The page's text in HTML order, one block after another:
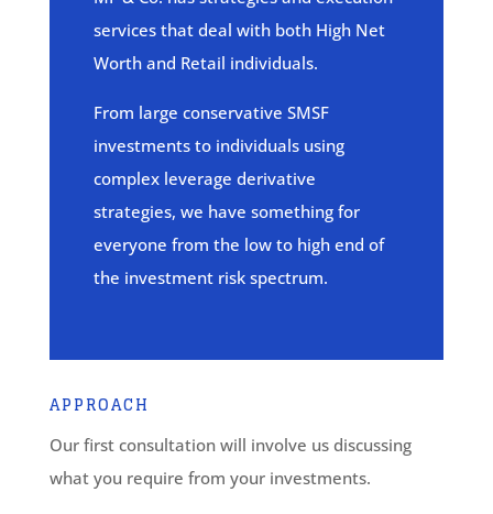
services that deal with both High Net
Worth and Retail individuals.
From large conservative SMSF
investments to individuals using
complex leverage derivative
strategies, we have something for
everyone from the low to high end of
the investment risk spectrum.
APPROACH
Our first consultation will involve us discussing
what you require from your investments.